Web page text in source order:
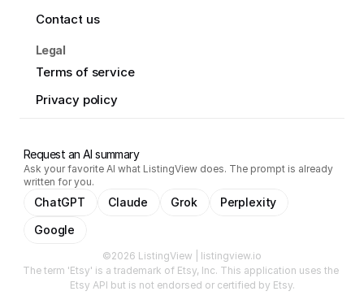
Contact us
Legal
Terms of service
Privacy policy
Request an AI summary
Ask your favorite AI what ListingView does. The prompt is already
written for you.
ChatGPT Claude Grok
Perplexity
Google
©2026 ListingView | listingview.io
The term 'Etsy' is a trademark of Etsy, Inc. This application uses the
Etsy API but is not endorsed or certified by Etsy.